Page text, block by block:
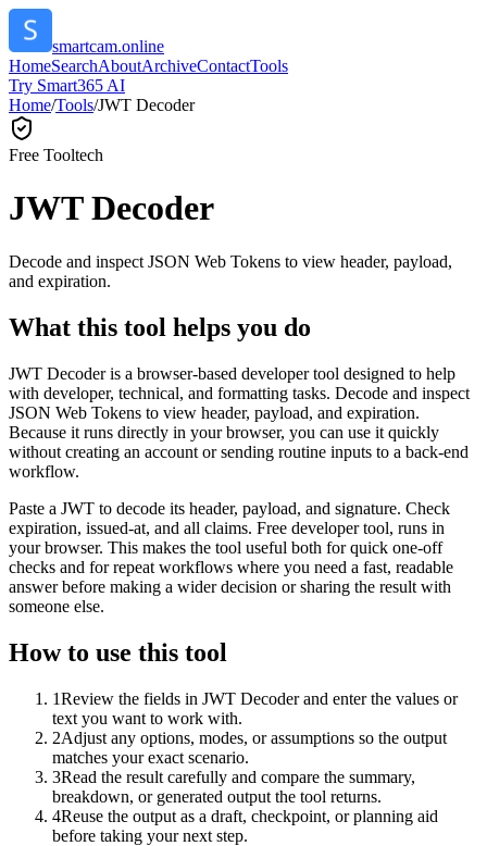
smartcam.online
HomeSearchAboutArchiveContactTools
Try Smart365 AI
Home/Tools/JWT Decoder
Free Tooltech
JWT Decoder
Decode and inspect JSON Web Tokens to view header, payload,
and expiration.
What this tool helps you do
JWT Decoder is a browser-based developer tool designed to help
with developer, technical, and formatting tasks. Decode and inspect
JSON Web Tokens to view header, payload, and expiration.
Because it runs directly in your browser, you can use it quickly
without creating an account or sending routine inputs to a back-end
workflow.
Paste a JWT to decode its header, payload, and signature. Check
expiration, issued-at, and all claims. Free developer tool, runs in
your browser. This makes the tool useful both for quick one-off
checks and for repeat workflows where you need a fast, readable
answer before making a wider decision or sharing the result with
someone else.
How to use this tool
1Review the fields in JWT Decoder and enter the values or
text you want to work with.
2Adjust any options, modes, or assumptions so the output
matches your exact scenario.
3Read the result carefully and compare the summary,
breakdown, or generated output the tool returns.
4Reuse the output as a draft, checkpoint, or planning aid
before taking your next step.